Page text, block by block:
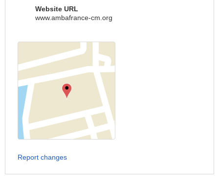
Website URL
www.ambafrance-cm.org
Report changes